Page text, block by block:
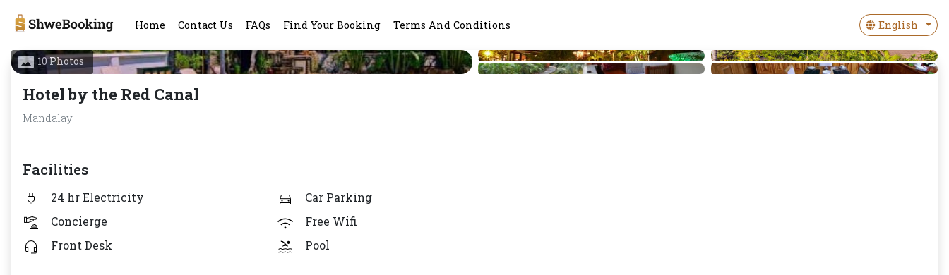
Home Contact Us FAQs Find Your Booking Terms And Conditions English
10 Photos
Hotel by the Red Canal
Mandalay
Facilities
24 hr Electricity
Car Parking
Concierge
Free Wifi
Front Desk
Pool